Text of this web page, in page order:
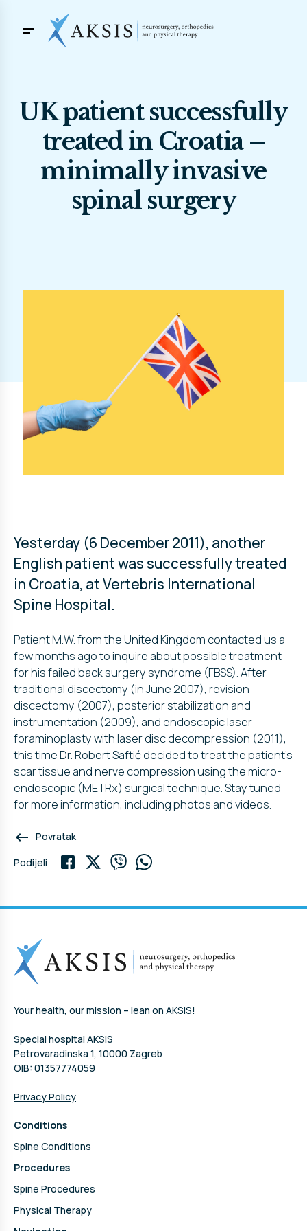
UK patient successfully
treated in Croatia –
minimally invasive
spinal surgery
Yesterday (6 December 2011), another
English patient was successfully treated
in Croatia, at Vertebris International
Spine Hospital.
Patient M.W. from the United Kingdom contacted us a
few months ago to inquire about possible treatment
for his failed back surgery syndrome (FBSS). After
traditional discectomy (in June 2007), revision
discectomy (2007), posterior stabilization and
instrumentation (2009), and endoscopic laser
foraminoplasty with laser disc decompression (2011),
this time Dr. Robert Saftić decided to treat the patient’s
scar tissue and nerve compression using the micro-
endoscopic (METRx) surgical technique. Stay tuned
for more information, including photos and videos.
keyboard_backspace Povratak
Podijeli
Your health, our mission – lean on AKSIS!
Special hospital AKSIS
Petrovaradinska 1, 10000 Zagreb
OIB: 01357774059
Privacy Policy
Conditions
Spine Conditions
Procedures
Spine Procedures
Physical Therapy